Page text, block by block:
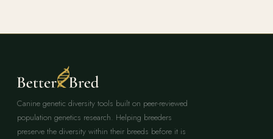
Canine genetic diversity tools built on peer-reviewed
population genetics research. Helping breeders
preserve the diversity within their breeds before it is